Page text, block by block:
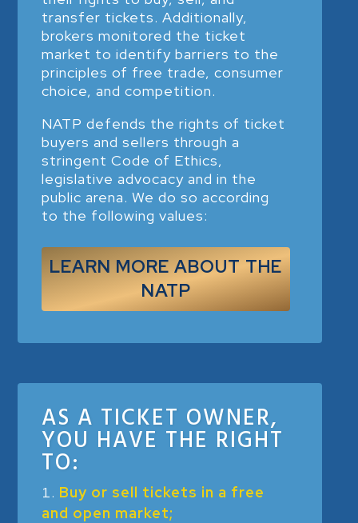
transfer tickets. Additionally,
brokers monitored the ticket
market to identify barriers to the
principles of free trade, consumer
choice, and competition.
NATP defends the rights of ticket
buyers and sellers through a
stringent Code of Ethics,
legislative advocacy and in the
public arena. We do so according
to the following values:
LEARN MORE ABOUT THE
NATP
AS A TICKET OWNER,
YOU HAVE THE RIGHT
TO:
Buy or sell tickets in a free
and open market;